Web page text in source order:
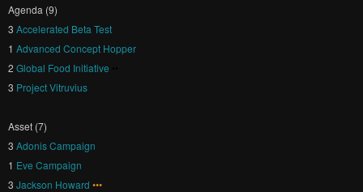
Agenda (9)
3 Accelerated Beta Test
1 Advanced Concept Hopper
2 Global Food Initiative
3 Project Vitruvius
Asset (7)
3 Adonis Campaign
1 Eve Campaign
3 Jackson Howard •••